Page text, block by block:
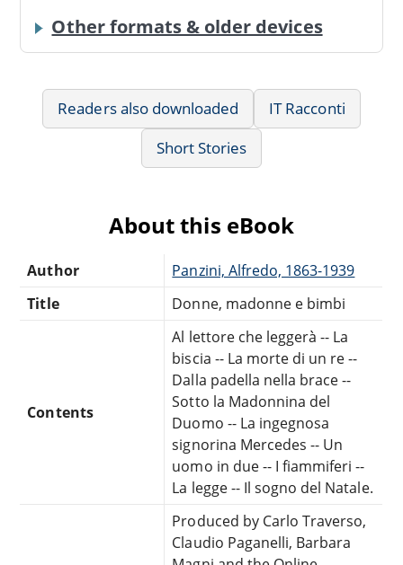
Other formats & older devices
Readers also downloaded
IT Racconti
Short Stories
About this eBook
Author
Panzini, Alfredo, 1863-1939
Title
Donne, madonne e bimbi
Contents
Al lettore che leggerà -- La
biscia -- La morte di un re --
Dalla padella nella brace --
Sotto la Madonnina del
Duomo -- La ingegnosa
signorina Mercedes -- Un
uomo in due -- I fiammiferi --
La legge -- Il sogno del Natale.
Produced by Carlo Traverso,
Claudio Paganelli, Barbara